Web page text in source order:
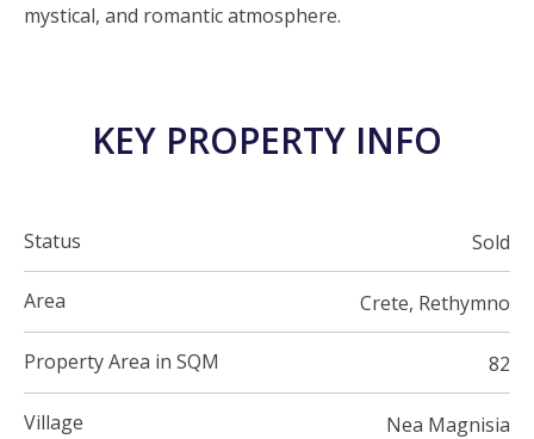
mystical, and romantic atmosphere.
KEY PROPERTY INFO
Status Sold
Area Crete, Rethymno
Property Area in SQM 82
Village Nea Magnisia